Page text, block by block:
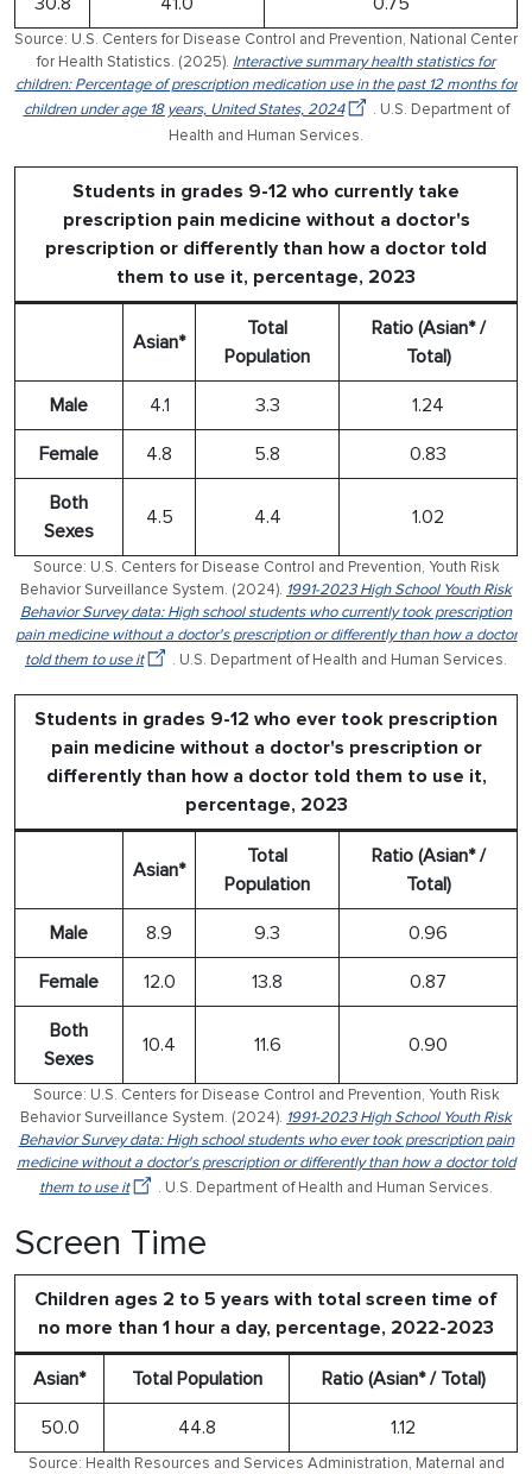
Source: U.S. Centers for Disease Control and Prevention, National Center
for Health Statistics. (2025). Interactive summary health statistics for
children: Percentage of prescription medication use in the past 12 months for
children under age 18 years, United States, 2024
. U.S. Department of
Health and Human Services.
Students in grades 9-12 who currently take
prescription pain medicine without a doctor's
prescription or differently than how a doctor told
them to use it, percentage, 2023
Asian*
Total
Population
Ratio (Asian* /
Total)
Male 4.1 3.3 1.24
Female 4.8 5.8 0.83
Both
Sexes
4.5 4.4 1.02
Source: U.S. Centers for Disease Control and Prevention, Youth Risk
Behavior Surveillance System. (2024). 1991-2023 High School Youth Risk
Behavior Survey data: High school students who currently took prescription
pain medicine without a doctor's prescription or differently than how a doctor
told them to use it
. U.S. Department of Health and Human Services.
Students in grades 9-12 who ever took prescription
pain medicine without a doctor's prescription or
differently than how a doctor told them to use it,
percentage, 2023
Asian*
Total
Population
Ratio (Asian* /
Total)
Male 8.9 9.3 0.96
Female 12.0 13.8 0.87
Both
Sexes
10.4 11.6 0.90
Source: U.S. Centers for Disease Control and Prevention, Youth Risk
Behavior Surveillance System. (2024). 1991-2023 High School Youth Risk
Behavior Survey data: High school students who ever took prescription pain
medicine without a doctor's prescription or differently than how a doctor told
them to use it
. U.S. Department of Health and Human Services.
Screen Time
Children ages 2 to 5 years with total screen time of
no more than 1 hour a day, percentage, 2022-2023
Asian* Total Population Ratio (Asian* / Total)
50.0 44.8 1.12
Source: Health Resources and Services Administration, Maternal and